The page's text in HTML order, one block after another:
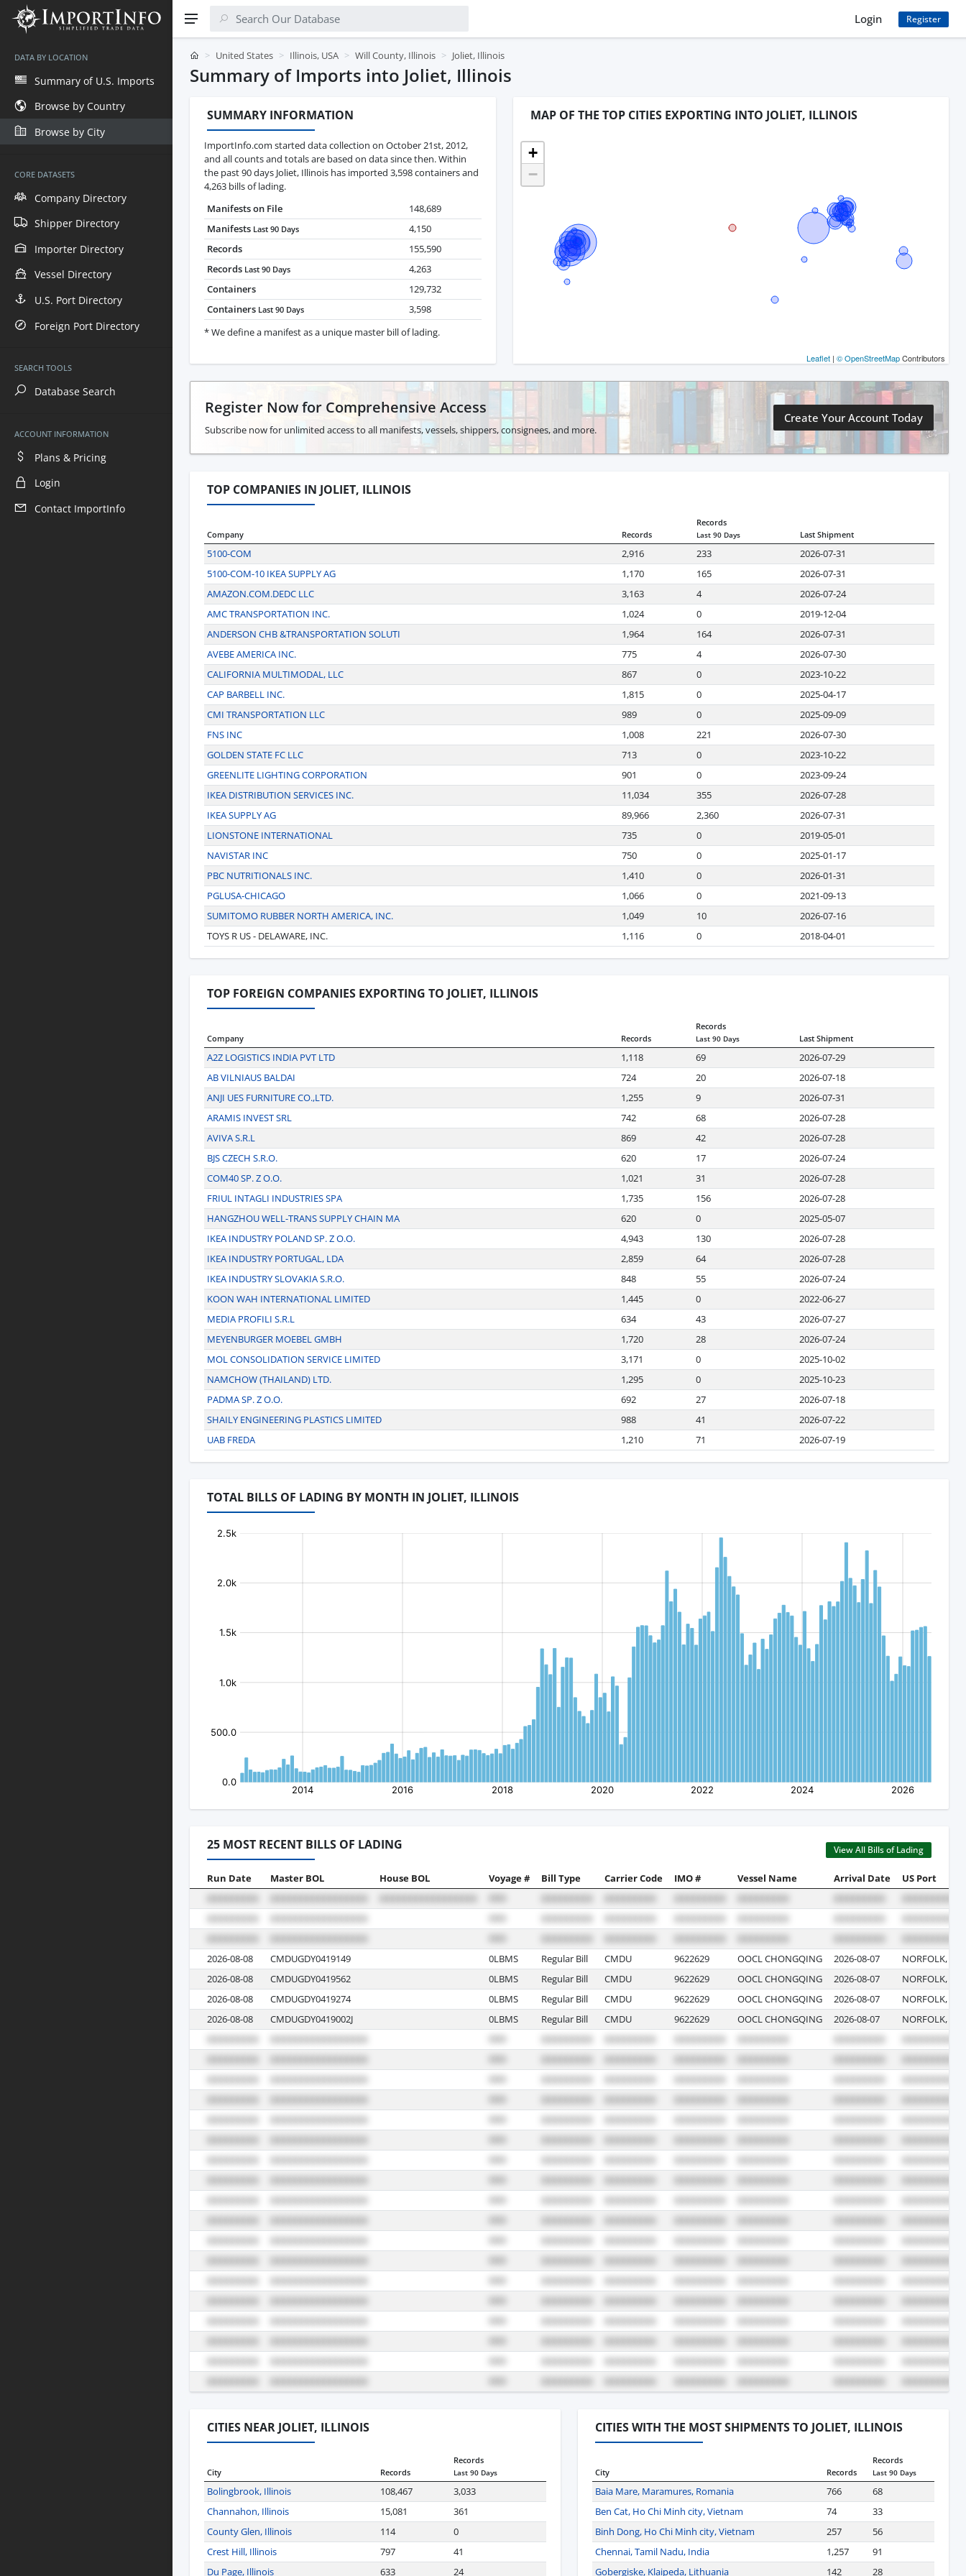
DATA BY LOCATION
Summary of U.S. Imports
Browse by Country
Browse by City
CORE DATASETS
Company Directory
Shipper Directory
Importer Directory
Vessel Directory
U.S. Port Directory
Foreign Port Directory
SEARCH TOOLS
Database Search
ACCOUNT INFORMATION
Plans & Pricing
Login
Contact ImportInfo
Login Register
United States Illinois, USA Will County, Illinois Joliet, Illinois
Summary of Imports into Joliet, Illinois
SUMMARY INFORMATION
ImportInfo.com started data collection on October 21st, 2012,
and all counts and totals are based on data since then. Within
the past 90 days Joliet, Illinois has imported 3,598 containers and
4,263 bills of lading.
Manifests on File
148,689
Manifests Last 90 Days
4,150
Records
155,590
Records Last 90 Days
4,263
Containers
129,732
Containers Last 90 Days
3,598
* We define a manifest as a unique master bill of lading.
MAP OF THE TOP CITIES EXPORTING INTO JOLIET, ILLINOIS
+
−
Leaflet | © OpenStreetMapContributors
Register Now for Comprehensive Access
Subscribe now for unlimited access to all manifests, vessels, shippers, consignees, and more.
Create Your Account Today
TOP COMPANIES IN JOLIET, ILLINOIS
Company Records
Records
Last 90 Days Last Shipment
5100-COM 2,916 233
2026-07-31
5100-COM-10 IKEA SUPPLY AG
1,170 165
2026-07-31
AMAZON.COM.DEDC LLC
3,163 4
2026-07-24
AMC TRANSPORTATION INC.
1,024 0
2019-12-04
ANDERSON CHB &TRANSPORTATION SOLUTI
1,964 164
2026-07-31
AVEBE AMERICA INC.
775 4
2026-07-30
CALIFORNIA MULTIMODAL, LLC
867 0
2023-10-22
CAP BARBELL INC.
1,815 0
2025-04-17
CMI TRANSPORTATION LLC
989 0
2025-09-09
FNS INC
1,008 221
2026-07-30
GOLDEN STATE FC LLC
713 0
2023-10-22
GREENLITE LIGHTING CORPORATION
901 0
2023-09-24
IKEA DISTRIBUTION SERVICES INC.
11,034 355
2026-07-28
IKEA SUPPLY AG
89,966 2,360
2026-07-31
LIONSTONE INTERNATIONAL
735 0
2019-05-01
NAVISTAR INC
750 0
2025-01-17
PBC NUTRITIONALS INC.
1,410 0
2026-01-31
PGLUSA-CHICAGO
1,066 0
2021-09-13
SUMITOMO RUBBER NORTH AMERICA, INC.
1,049 10
2026-07-16
TOYS R US - DELAWARE, INC.
1,116 0 2018-04-01
TOP FOREIGN COMPANIES EXPORTING TO JOLIET, ILLINOIS
Company Records
Records
Last 90 Days Last Shipment
A2Z LOGISTICS INDIA PVT LTD 1,118 69
2026-07-29
AB VILNIAUS BALDAI
724 20
2026-07-18
ANJI UES FURNITURE CO.,LTD.
1,255 9
2026-07-31
ARAMIS INVEST SRL
742 68
2026-07-28
AVIVA S.R.L
869 42
2026-07-28
BJS CZECH S.R.O.
620 17
2026-07-24
COM40 SP. Z O.O.
1,021 31
2026-07-28
FRIUL INTAGLI INDUSTRIES SPA
1,735 156
2026-07-28
HANGZHOU WELL-TRANS SUPPLY CHAIN MA
620 0
2025-05-07
IKEA INDUSTRY POLAND SP. Z O.O.
4,943 130
2026-07-28
IKEA INDUSTRY PORTUGAL, LDA
2,859 64
2026-07-28
IKEA INDUSTRY SLOVAKIA S.R.O.
848 55
2026-07-24
KOON WAH INTERNATIONAL LIMITED
1,445 0
2022-06-27
MEDIA PROFILI S.R.L
634 43
2026-07-27
MEYENBURGER MOEBEL GMBH
1,720 28
2026-07-24
MOL CONSOLIDATION SERVICE LIMITED
3,171 0
2025-10-02
NAMCHOW (THAILAND) LTD.
1,295 0
2025-10-23
PADMA SP. Z O.O.
692 27
2026-07-18
SHAILY ENGINEERING PLASTICS LIMITED
988 41
2026-07-22
UAB FREDA
1,210 71 2026-07-19
TOTAL BILLS OF LADING BY MONTH IN JOLIET, ILLINOIS
25 MOST RECENT BILLS OF LADING View All Bills of Lading
Run Date Master BOL House BOL Voyage # Bill Type Carrier Code IMO # Vessel Name Arrival Date US Port
2026-08-08 CMDUGDY0419149 0LBMS Regular Bill CMDU 9622629 OOCL CHONGQING 2026-08-07
NORFOLK,
2026-08-08
CMDUGDY0419562 0LBMS Regular Bill CMDU 9622629 OOCL CHONGQING 2026-08-07
NORFOLK,
2026-08-08
CMDUGDY0419274 0LBMS Regular Bill CMDU 9622629 OOCL CHONGQING 2026-08-07
NORFOLK,
2026-08-08
CMDUGDY0419002J 0LBMS Regular Bill CMDU 9622629 OOCL CHONGQING 2026-08-07 NORFOLK,
CITIES NEAR JOLIET, ILLINOIS
City Records
Records
Last 90 Days
Bolingbrook, Illinois 108,467
3,033
Channahon, Illinois
15,081
361
County Glen, Illinois
114
0
Crest Hill, Illinois
797
41
Du Page, Illinois
633 24
CITIES WITH THE MOST SHIPMENTS TO JOLIET, ILLINOIS
City Records
Records
Last 90 Days
Baia Mare, Maramures, Romania 766
68
Ben Cat, Ho Chi Minh city, Vietnam
74
33
Binh Dong, Ho Chi Minh city, Vietnam
257
56
Chennai, Tamil Nadu, India
1,257
91
Gobergiske, Klaipeda, Lithuania
142 28